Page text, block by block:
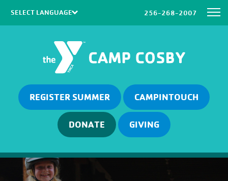
Powered by Translate
256-268-2007
REGISTER SUMMER CAMPINTOUCH
DONATE GIVING